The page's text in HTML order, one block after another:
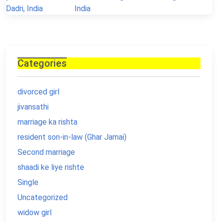
Categories
divorced girl
jivansathi
marriage ka rishta
resident son-in-law (Ghar Jamai)
Second marriage
shaadi ke liye rishte
Single
Uncategorized
widow girl